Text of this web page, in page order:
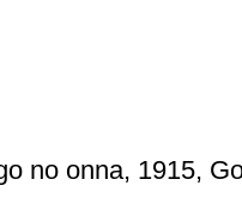
no onna, 1915,